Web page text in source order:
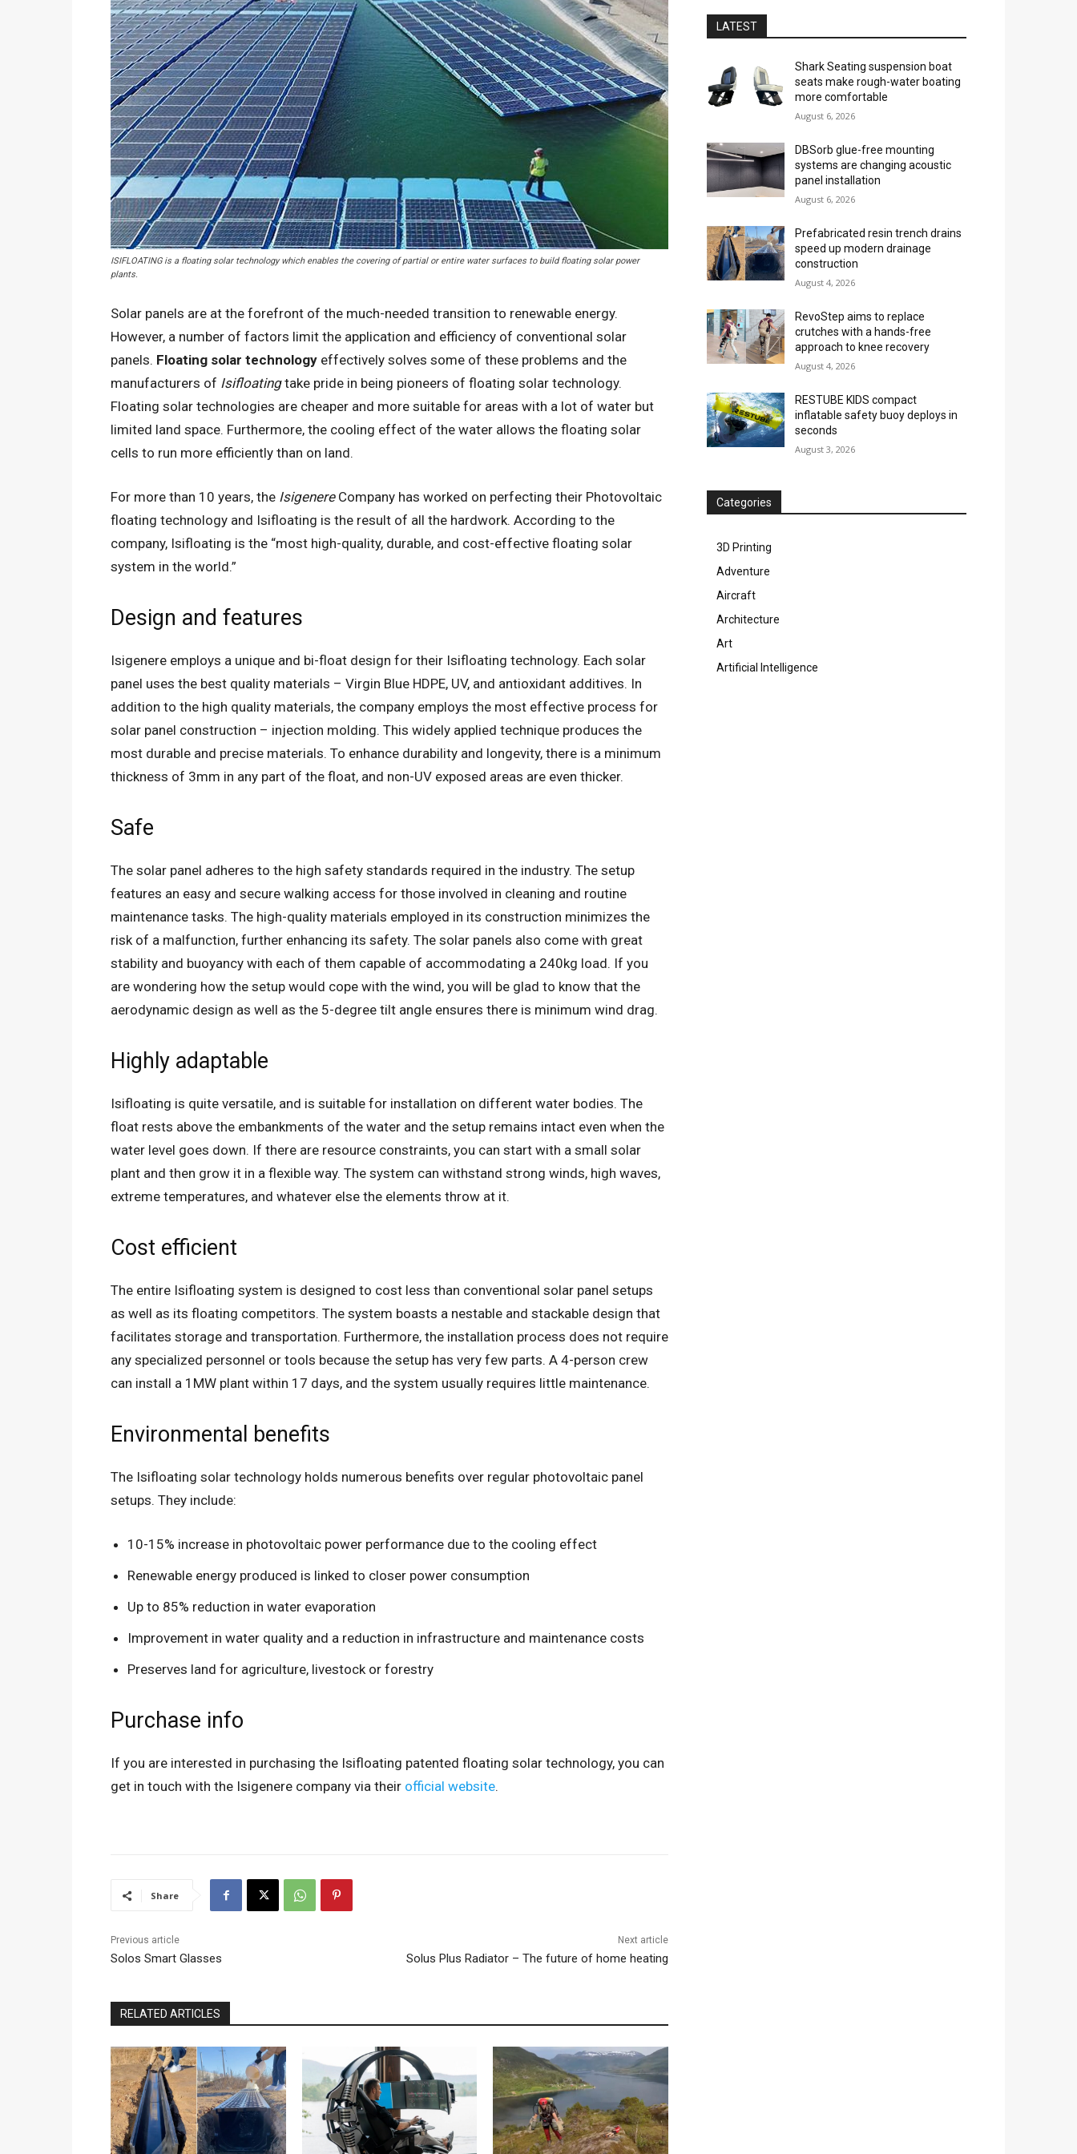
ISIFLOATING is a floating solar technology which enables the covering of partial or entire water surfaces to build floating solar power
plants.
Solar panels are at the forefront of the much-needed transition to renewable energy.
However, a number of factors limit the application and efficiency of conventional solar
panels. Floating solar technology effectively solves some of these problems and the
manufacturers of Isifloatingtake pride in being pioneers of floating solar technology.
Floating solar technologies are cheaper and more suitable for areas with a lot of water but
limited land space. Furthermore, the cooling effect of the water allows the floating solar
cells to run more efficiently than on land.
For more than 10 years, the IsigenereCompany has worked on perfecting their Photovoltaic
floating technology and Isifloating is the result of all the hardwork. According to the
company, Isifloating is the “most high-quality, durable, and cost-effective floating solar
system in the world.”
Design and features
Isigenere employs a unique and bi-float design for their Isifloating technology. Each solar
panel uses the best quality materials – Virgin Blue HDPE, UV, and antioxidant additives. In
addition to the high quality materials, the company employs the most effective process for
solar panel construction – injection molding. This widely applied technique produces the
most durable and precise materials. To enhance durability and longevity, there is a minimum
thickness of 3mm in any part of the float, and non-UV exposed areas are even thicker.
Safe
The solar panel adheres to the high safety standards required in the industry. The setup
features an easy and secure walking access for those involved in cleaning and routine
maintenance tasks. The high-quality materials employed in its construction minimizes the
risk of a malfunction, further enhancing its safety. The solar panels also come with great
stability and buoyancy with each of them capable of accommodating a 240kg load. If you
are wondering how the setup would cope with the wind, you will be glad to know that the
aerodynamic design as well as the 5-degree tilt angle ensures there is minimum wind drag.
Highly adaptable
Isifloating is quite versatile, and is suitable for installation on different water bodies. The
float rests above the embankments of the water and the setup remains intact even when the
water level goes down. If there are resource constraints, you can start with a small solar
plant and then grow it in a flexible way. The system can withstand strong winds, high waves,
extreme temperatures, and whatever else the elements throw at it.
Cost efficient
The entire Isifloating system is designed to cost less than conventional solar panel setups
as well as its floating competitors. The system boasts a nestable and stackable design that
facilitates storage and transportation. Furthermore, the installation process does not require
any specialized personnel or tools because the setup has very few parts. A 4-person crew
can install a 1MW plant within 17 days, and the system usually requires little maintenance.
Environmental benefits
The Isifloating solar technology holds numerous benefits over regular photovoltaic panel
setups. They include:
10-15% increase in photovoltaic power performance due to the cooling effect
Renewable energy produced is linked to closer power consumption
Up to 85% reduction in water evaporation
Improvement in water quality and a reduction in infrastructure and maintenance costs
Preserves land for agriculture, livestock or forestry
Purchase info
If you are interested in purchasing the Isifloating patented floating solar technology, you can
get in touch with the Isigenere company via their official website.
Share
Previous article
Solos Smart Glasses
Next article
Solus Plus Radiator – The future of home heating
RELATED ARTICLES
LATEST
Shark Seating suspension boat
seats make rough-water boating
more comfortable
August 6, 2026
DBSorb glue-free mounting
systems are changing acoustic
panel installation
August 6, 2026
Prefabricated resin trench drains
speed up modern drainage
construction
August 4, 2026
RevoStep aims to replace
crutches with a hands-free
approach to knee recovery
August 4, 2026
RESTUBE KIDS compact
inflatable safety buoy deploys in
seconds
August 3, 2026
Categories
3D Printing
Adventure
Aircraft
Architecture
Art
Artificial Intelligence